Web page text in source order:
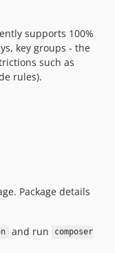
supports 100%
key groups - the
such as
rules).
Package details
and run
composer